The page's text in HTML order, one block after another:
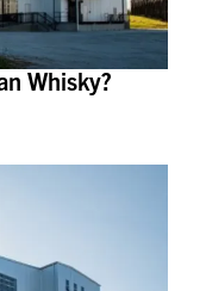
Whisky?